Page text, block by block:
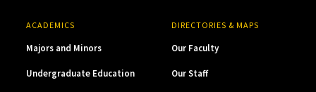
ACADEMICS
Majors and Minors
Undergraduate Education
DIRECTORIES & MAPS
Our Faculty
Our Staff